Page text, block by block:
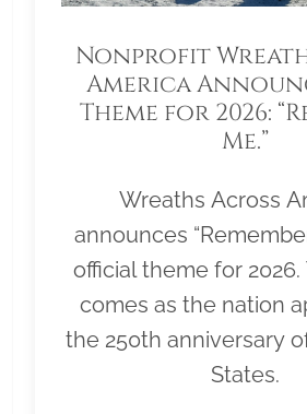
Nonprofit
America
Theme for 2026:
Me.”
Wreaths Across
announces
official theme for
comes as the nation
the 250th anniversary
States.